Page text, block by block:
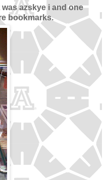
azskye i and one
bookmarks.